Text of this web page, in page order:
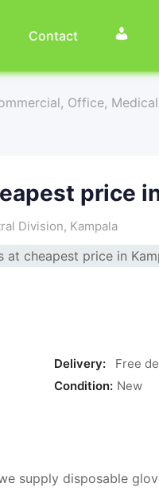
Contact
Office,
price
Division, Kampala
Delivery:
Free
Condition: New
supply disposable